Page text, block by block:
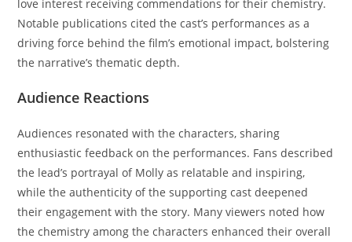
love interest receiving commendations for their chemistry.
Notable publications cited the cast’s performances as a
driving force behind the film’s emotional impact, bolstering
the narrative’s thematic depth.
Audience Reactions
Audiences resonated with the characters, sharing
enthusiastic feedback on the performances. Fans described
the lead’s portrayal of Molly as relatable and inspiring,
while the authenticity of the supporting cast deepened
their engagement with the story. Many viewers noted how
the chemistry among the characters enhanced their overall